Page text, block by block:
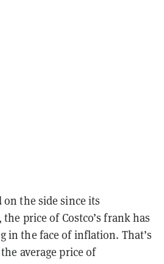
the side since its
price of Costco’s frank has
in the face of inflation. That’s
average price of